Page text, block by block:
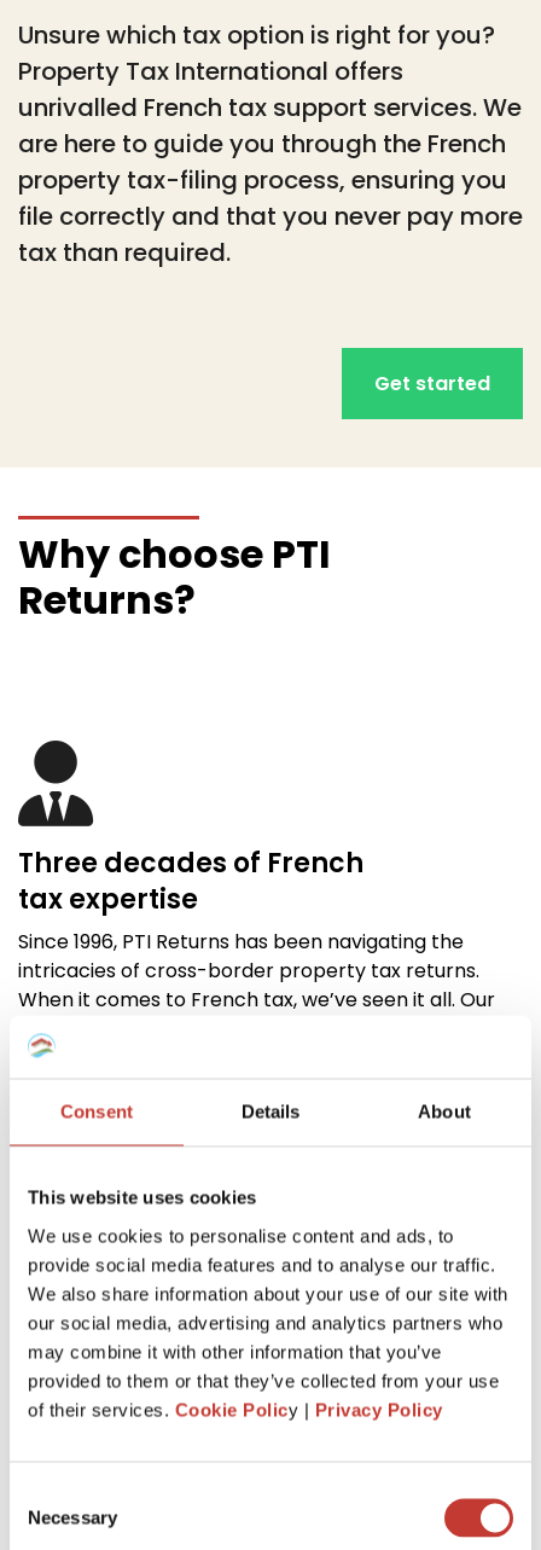
Consent Details About
This website uses cookies
We use cookies to personalise content and ads, to
provide social media features and to analyse our traffic.
We also share information about your use of our site with
our social media, advertising and analytics partners who
may combine it with other information that you’ve
provided to them or that they’ve collected from your use
of their services. Cookie Policy | Privacy Policy
Selection
Necessary
Unsure which tax option is right for you?
Property Tax International offers
unrivalled French tax support services. We
are here to guide you through the French
property tax-filing process, ensuring you
file correctly and that you never pay more
tax than required.
Get started
Why choose PTI
Returns?
Three decades of French
taxexpertise
Since 1996, PTI Returns has been navigating the
intricacies of cross-border property tax returns.
When it comes to French tax,we’veseen it all. Our
team will know
however complex
Keep more ofwhat’s yours
We’ll make sure you claim every tax entitlement
available to you, so your French property never
costs you more than it should at tax time.